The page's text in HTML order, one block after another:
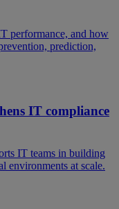
performance, and how
prediction,
IT compliance
IT teams in building
environments at scale.